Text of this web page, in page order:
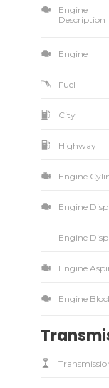
Engine
Description
Engine
Fuel
City
Highway
Engine
Engine
Engine
Engine
Engine